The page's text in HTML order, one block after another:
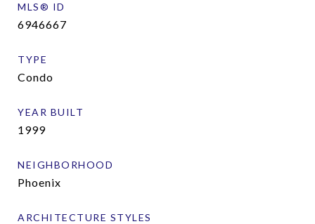
MLS® ID
6946667
TYPE
Condo
YEAR BUILT
1999
NEIGHBORHOOD
Phoenix
ARCHITECTURE STYLES